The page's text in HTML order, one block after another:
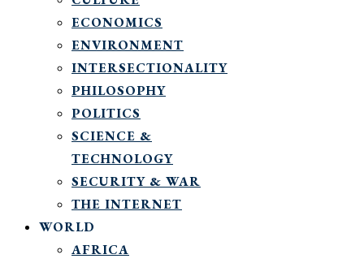
ECONOMICS
ENVIRONMENT
INTERSECTIONALITY
PHILOSOPHY
POLITICS
SCIENCE &
TECHNOLOGY
SECURITY & WAR
THE INTERNET
WORLD
AFRICA